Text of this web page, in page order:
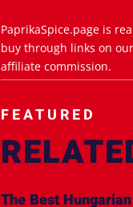
PaprikaSpice.page is
buy through links on
affiliate commission.
FEATURED
The Best